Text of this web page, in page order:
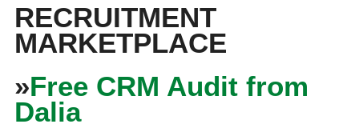
RECRUITMENT
MARKETPLACE
»Free CRM Audit from
Dalia